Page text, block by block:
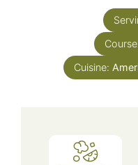
Cuisine: